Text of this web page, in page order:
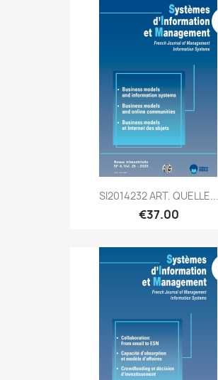
SI2014232 ART. QUELLE...
€37.00